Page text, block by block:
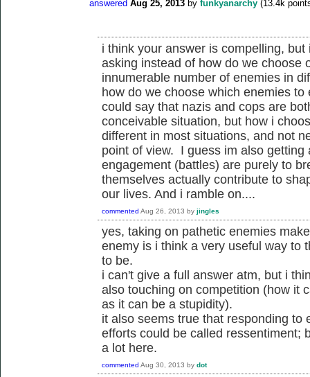
answered Aug 25, 2013 by funkyanarchy (13.4k
i think your answer is compelling,
asking instead of how do we choose
innumerable number of enemies in
how do we choose which enemies
could say that nazis and cops are
conceivable situation, but how i
different in most situations, and not
point of view. I guess im also getting
engagement (battles) are purely to
themselves actually contribute to
our lives. And i ramble on....
commented Aug 26, 2013 by jingles
yes, taking on pathetic enemies
enemy is i think a very useful way to
to be.
i can't give a full answer atm, but i
also touching on competition (how it
as it can be a stupidity).
it also seems true that responding to
efforts could be called ressentiment;
a lot here.
commented Aug 30, 2013 by dot